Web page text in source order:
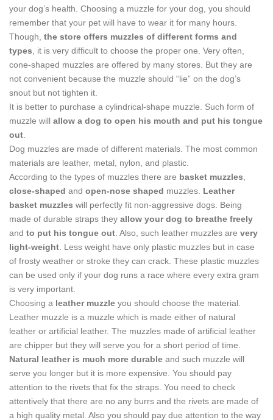
your dog’s health. Choosing a muzzle for your dog, you should
remember that your pet will have to wear it for many hours.
Though, the store offers muzzles of different forms and
types , it is very difficult to choose the proper one. Very often,
cone-shaped muzzles are offered by many stores. But they are
not convenient because the muzzle should “lie” on the dog’s
snout but not tighten it.
It is better to purchase a cylindrical-shape muzzle. Such form of
muzzle will allow a dog to open his mouth and put his tongue
out
Dog muzzles are made of different materials. The most common
materials are leather, metal, nylon, and plastic.
According to the types of muzzles there are basket muzzles
close-shaped and open-nose shaped muzzles. Leather
basket muzzles will perfectly fit non-aggressive dogs. Being
made of durable straps they allow your dog to breathe freely
and to put his tongue out . Also, such leather muzzles are very
light-weight . Less weight have only plastic muzzles but in case
of frosty weather or stroke they can crack. These plastic muzzles
can be used only if your dog runs a race where every extra gram
is very important.
Choosing a leather muzzle you should choose the material.
Leather muzzle is a muzzle which is made either of natural
leather or artificial leather. The muzzles made of artificial leather
are chipper but they will serve you for a short period of time.
Natural leather is much more durable and such muzzle will
serve you longer but it is more expensive. You should pay
attention to the rivets that fix the straps. You need to check
attentively that there are no any burrs and the rivets are made of
a high quality metal. Also you should pay due attention to the way